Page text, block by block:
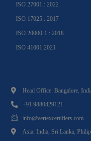
ISO 27001 : 2022
ISO 17025 : 2017
ISO 20000-1 : 2018
ISO 41001:2021
Head Office: Bangalore,
+91 9880429121
info@vertexcertifiers.com
Asia: India, Sri Lanka,